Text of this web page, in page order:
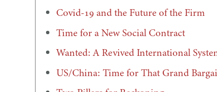
Covid-19 and the Future of the Firm
Time for a New Social Contract
Wanted: A Revived International
US/China: Time for That Grand